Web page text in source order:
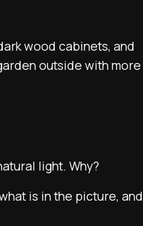
wood cabinets, and
outside with more
light. Why?
is in the picture, and